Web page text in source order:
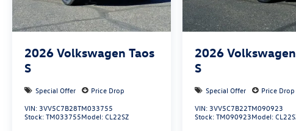
2026 Volkswagen Taos
S
Special Offer
Price Drop
VIN: 3VV5C7B28TM033755
Stock:TM033755Model:CL22SZ
2026
S
Special Offer
Price Drop
VIN: 3VV5C7B22TM090923
Stock:TM090923Model: